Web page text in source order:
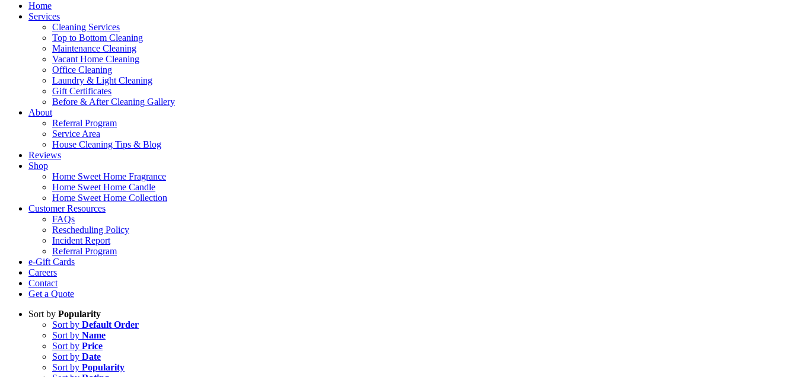
Home
Services
Cleaning Services
Top to Bottom Cleaning
Maintenance Cleaning
Vacant Home Cleaning
Office Cleaning
Laundry & Light Cleaning
Gift Certificates
Before & After Cleaning Gallery
About
Referral Program
Service Area
House Cleaning Tips & Blog
Reviews
Shop
Home Sweet Home Fragrance
Home Sweet Home Candle
Home Sweet Home Collection
Customer Resources
FAQs
Rescheduling Policy
Incident Report
Referral Program
e-Gift Cards
Careers
Contact
Get a Quote
Sort by Popularity
Sort by Default Order
Sort by Name
Sort by Price
Sort by Date
Sort by Popularity